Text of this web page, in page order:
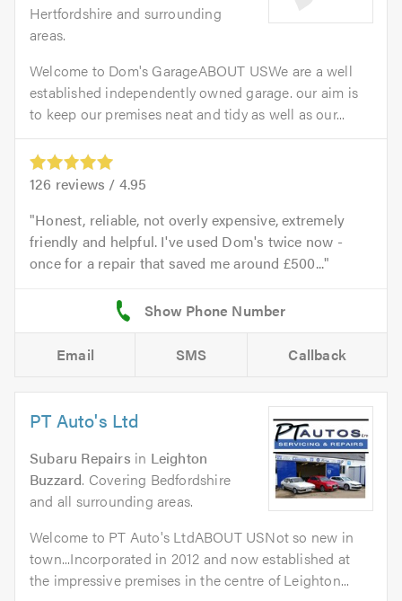
Hertfordshire and surrounding
areas.
Welcome to Dom's GarageABOUT USWe are a well
established independently owned garage. our aim is
to keep our premises neat and tidy as well as our...
126 reviews / 4.95
Honest, reliable, not overly expensive, extremely
friendly and helpful. I've used Dom's twice now -
once for a repair that saved me around £500...
Email SMS Callback
PT Auto's Ltd
Subaru Repairs in Leighton
Buzzard. Covering Bedfordshire
and all surrounding areas.
Welcome to PT Auto's LtdABOUT USNot so new in
town...Incorporated in 2012 and now established at
the impressive premises in the centre of Leighton...